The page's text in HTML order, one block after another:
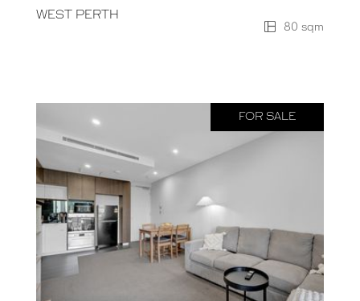
WEST PERTH
80 sqm
FOR SALE